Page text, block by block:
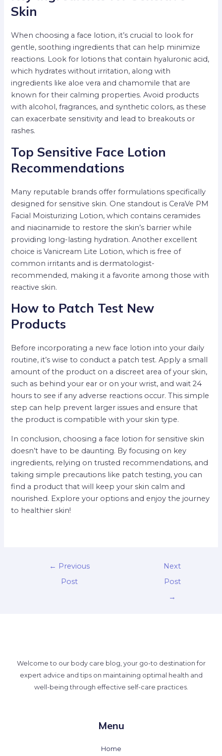
Skin
When choosing a face lotion, it’s crucial to look for
gentle, soothing ingredients that can help minimize
reactions. Look for lotions that contain hyaluronic acid,
which hydrates without irritation, along with
ingredients like aloe vera and chamomile that are
known for their calming properties. Avoid products
with alcohol, fragrances, and synthetic colors, as these
can exacerbate sensitivity and lead to breakouts or
rashes.
Top Sensitive Face Lotion
Recommendations
Many reputable brands offer formulations specifically
designed for sensitive skin. One standout is CeraVe PM
Facial Moisturizing Lotion, which contains ceramides
and niacinamide to restore the skin’s barrier while
providing long-lasting hydration. Another excellent
choice is Vanicream Lite Lotion, which is free of
common irritants and is dermatologist-
recommended, making it a favorite among those with
reactive skin.
How to Patch Test New
Products
Before incorporating a new face lotion into your daily
routine, it’s wise to conduct a patch test. Apply a small
amount of the product on a discreet area of your skin,
such as behind your ear or on your wrist, and wait 24
hours to see if any adverse reactions occur. This simple
step can help prevent larger issues and ensure that
the product is compatible with your skin type.
In conclusion, choosing a face lotion for sensitive skin
doesn’t have to be daunting. By focusing on key
ingredients, relying on trusted recommendations, and
taking simple precautions like patch testing, you can
find a product that will keep your skin calm and
nourished. Explore your options and enjoy the journey
to healthier skin!
← Previous
Post
Next
Post
→
Welcome to our body care blog, your go-to destination for
expert advice and tips on maintaining optimal health and
well-being through effective self-care practices.
Menu
Home